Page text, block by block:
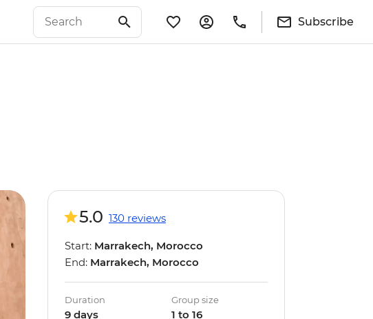
Subscribe
5.0 130 reviews
Start: Marrakech, Morocco
End: Marrakech, Morocco
Duration
9 days
Group size
1 to 16